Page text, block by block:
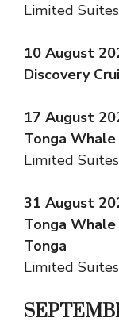
Limited
10 August
Discovery
17 August
Tonga
Limited
31 August
Tonga
Tonga
Limited